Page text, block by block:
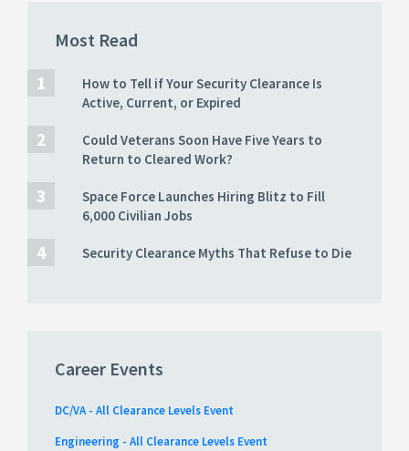
Most Read
How to Tell if Your Security Clearance Is
Active, Current, or Expired
Could Veterans Soon Have Five Years to
Return to Cleared Work?
Space Force Launches Hiring Blitz to Fill
6,000 Civilian Jobs
Security Clearance Myths That Refuse to Die
Career Events
DC/VA - All Clearance Levels Event
Engineering - All Clearance Levels Event